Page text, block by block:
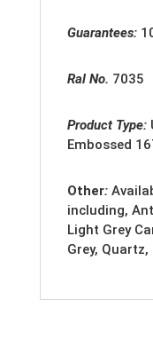
Guarantees:
Ral No. 7035
Product Type:
Embossed
Other:
including,
Light Grey
Grey,